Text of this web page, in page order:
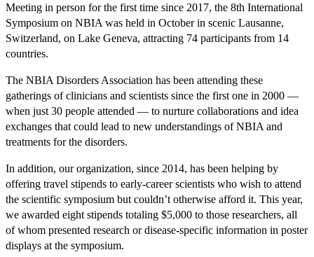
Meeting in person for the first time since 2017, the 8th International
Symposium on NBIA was held in October in scenic Lausanne,
Switzerland, on Lake Geneva, attracting 74 participants from 14
countries.
The NBIA Disorders Association has been attending these
gatherings of clinicians and scientists since the first one in 2000 —
when just 30 people attended — to nurture collaborations and idea
exchanges that could lead to new understandings of NBIA and
treatments for the disorders.
In addition, our organization, since 2014, has been helping by
offering travel stipends to early-career scientists who wish to attend
the scientific symposium but couldn’t otherwise afford it. This year,
we awarded eight stipends totaling $5,000 to those researchers, all
of whom presented research or disease-specific information in poster
displays at the symposium.